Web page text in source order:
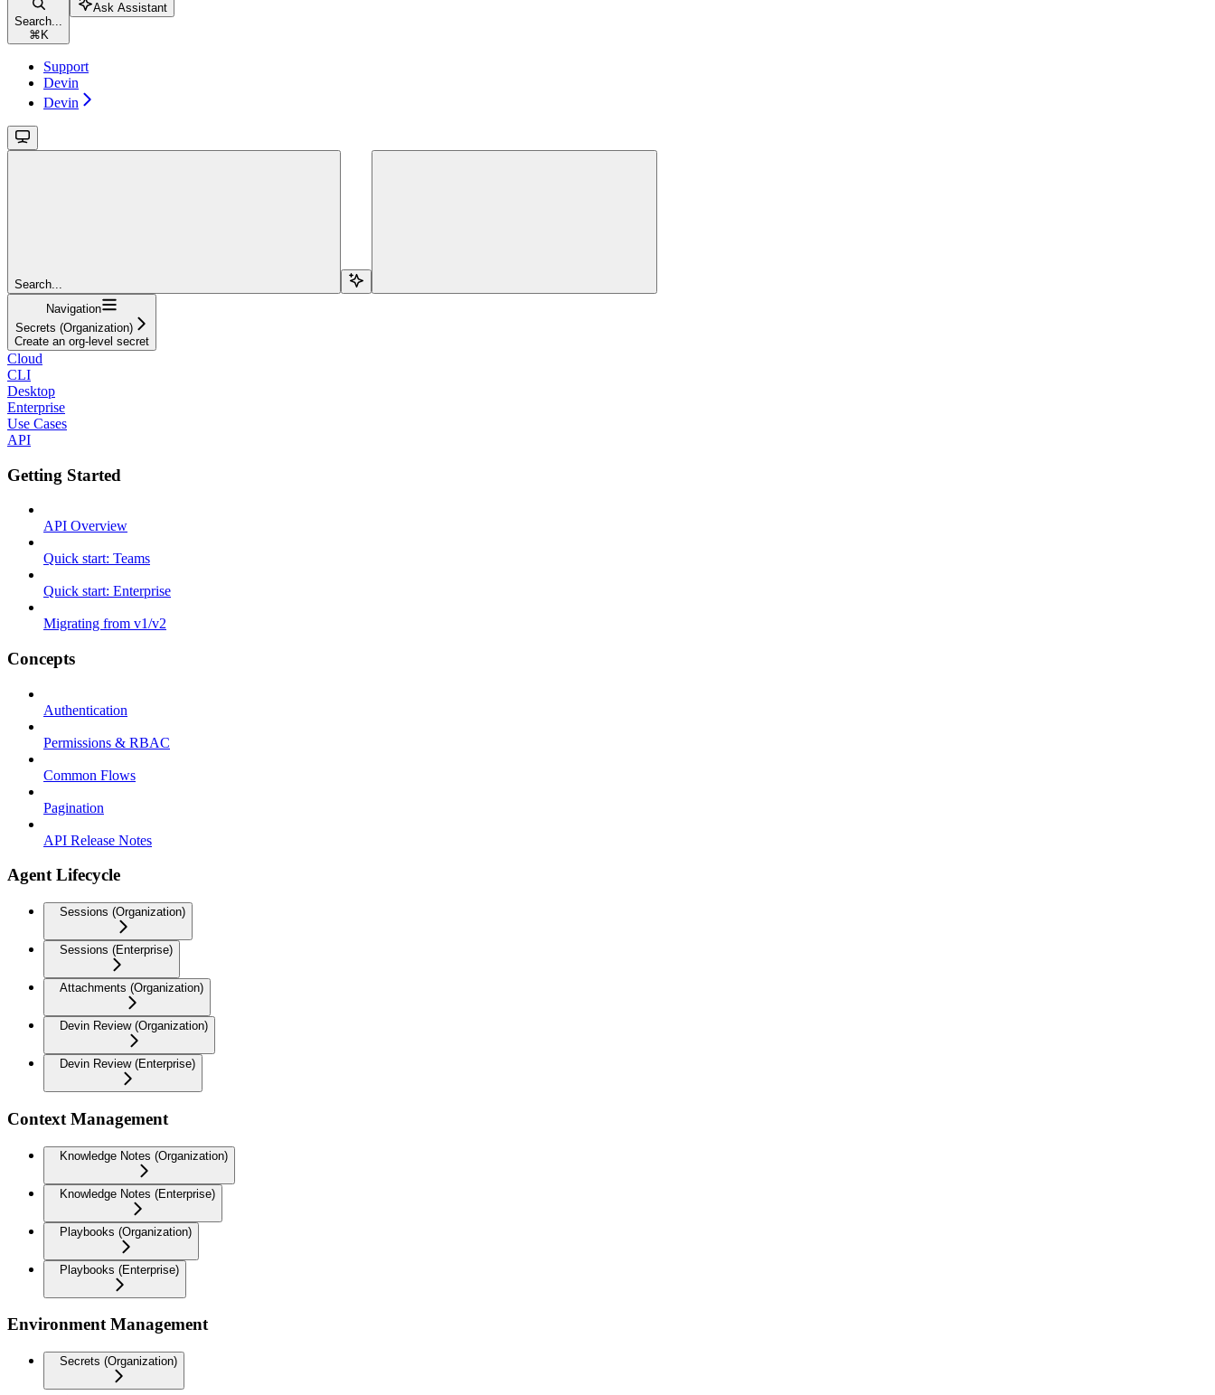
Search...
⌘ K
Ask Assistant
Support
Devin
Devin
Search...
Navigation
Secrets (Organization)
Create an org-level secret
Cloud
CLI
Desktop
Enterprise
Use Cases
API
Getting Started
API Overview
Quick start: Teams
Quick start: Enterprise
Migrating from v1/v2
Concepts
Authentication
Permissions & RBAC
Common Flows
Pagination
API Release Notes
Agent Lifecycle
Sessions (Organization)
Sessions (Enterprise)
Attachments (Organization)
Devin Review (Organization)
Devin Review (Enterprise)
Context Management
Knowledge Notes (Organization)
Knowledge Notes (Enterprise)
Playbooks (Organization)
Playbooks (Enterprise)
Environment Management
Secrets (Organization)